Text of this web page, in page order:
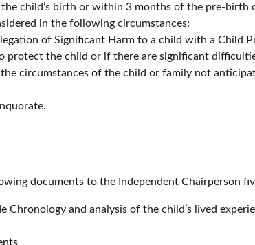
child’s birth or within 3 months of the pre-birth
in the following circumstances:
of Significant Harm to a child with a Child
protect the child or if there are significant
circumstances of the child or family not
documents to the Independent Chairperson
Chronology and analysis of the child’s lived